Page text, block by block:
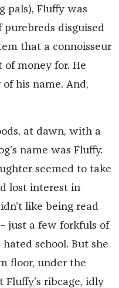
pals), Fluffy was
purebreds disguised
that a connoisseur
of money for. He
his name. And,
at dawn, with a
name was Fluffy.
seemed to take
lost interest in
like being read
just a few forkfuls of
school. But she
floor, under the
ribcage, idly